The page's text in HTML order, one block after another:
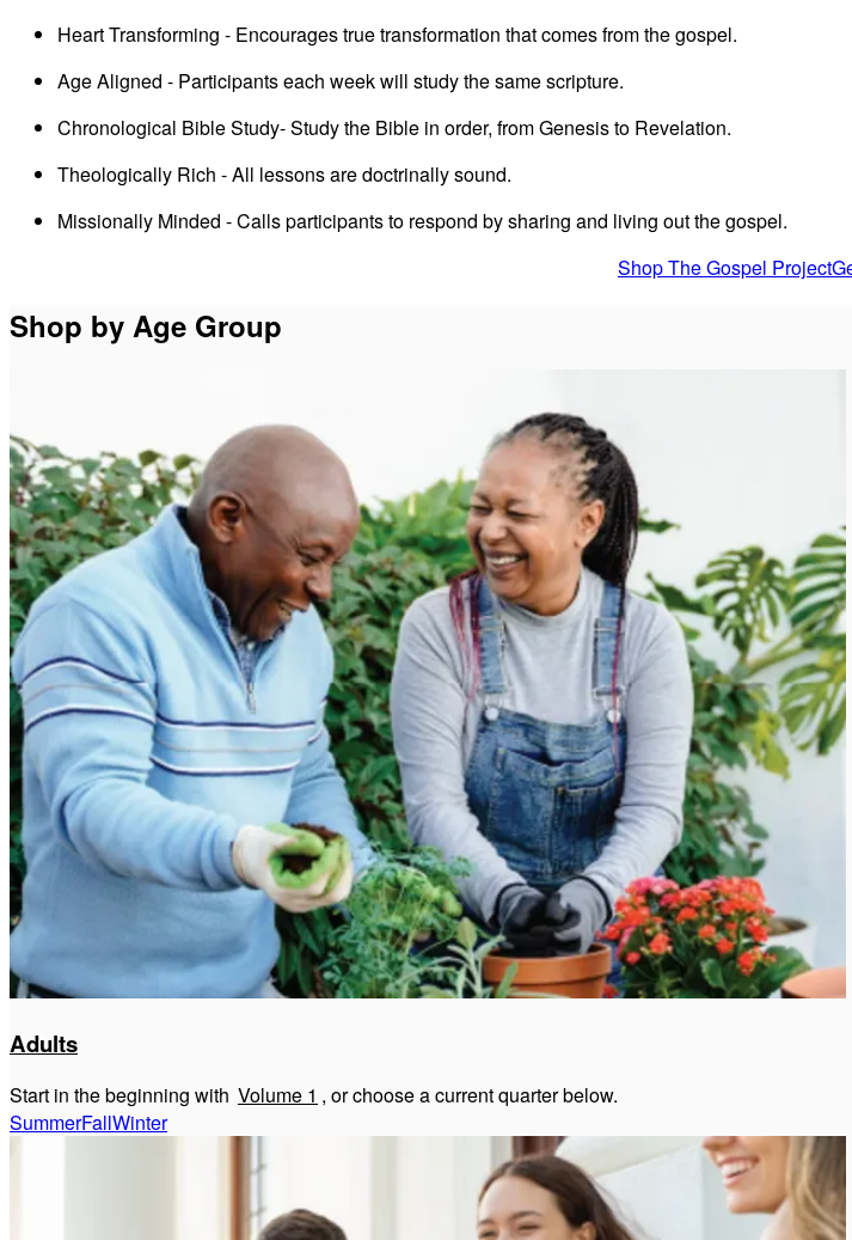
Heart Transforming - Encourages true transformation that comes from the gospel.
Age Aligned - Participants each week will study the same scripture.
Chronological Bible Study- Study the Bible in order, from Genesis to Revelation.
Theologically Rich - All lessons are doctrinally sound.
Missionally Minded - Calls participants to respond by sharing and living out the gospel.
Shop The Gospel Project
Shop by Age Group
Adults
Start in the beginning with Volume 1 , or choose a current quarter below.
SummerFallWinter